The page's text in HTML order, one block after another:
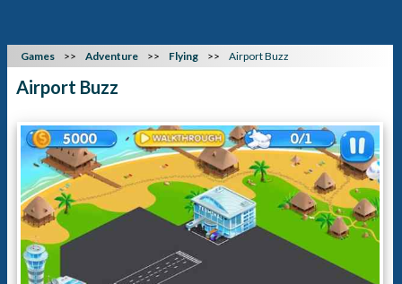
Games Adventure Flying Airport Buzz
Airport Buzz